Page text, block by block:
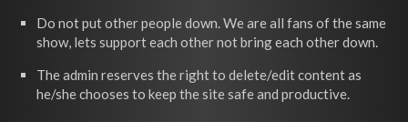
Do not put other people down. We are all fans of the same
show, lets support each other not bring each other down.
The admin reserves the right to delete/edit content as
he/she chooses to keep the site safe and productive.